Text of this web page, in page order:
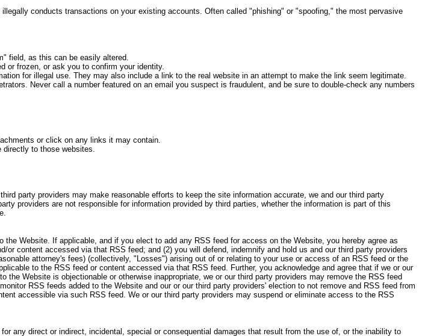
conducts transactions on your existing accounts. Often called "phishing" or "spoofing," the most pervasive
field, as this can be easily altered.
or frozen, or ask you to confirm your identity.
for illegal use. They may also include a link to the real website in an attempt to make the link seem legitimate.
Never call a number featured on an email you suspect is fraudulent, and be sure to double-check any numbers
or click on any links it may contain.
directly to those websites.
party providers may make reasonable efforts to keep the site information accurate, we and our third party
providers are not responsible for information provided by third parties, whether the information is part of this
Website. If applicable, and if you elect to add any RSS feed for access on the Website, you hereby agree as
content accessed via that RSS feed; and (2) you will defend, indemnify and hold us and our third party providers
attorney's fees) (collectively, "Losses") arising out of or relating to your use or access of an RSS feed or the
to the RSS feed or content accessed via that RSS feed. Further, you acknowledge and agree that if we or our
Website is objectionable or otherwise inappropriate, we or our third party providers may remove the RSS feed
RSS feeds added to the Website and our or our third party providers' election to not remove and RSS feed from
accessible via such RSS feed. We or our third party providers may suspend or eliminate access to the RSS
any direct or indirect, incidental, special or consequential damages that result from the use of, or the inability to